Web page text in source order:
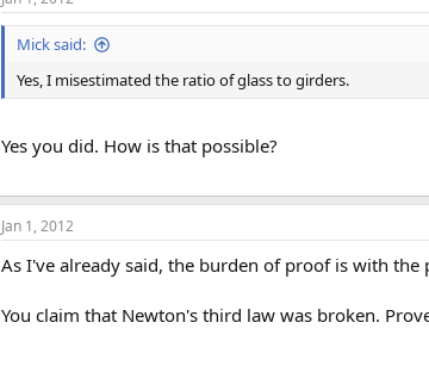
Mick said:
Yes, I misestimated the ratio of glass to girders.
Yes you did. How is that possible?
Jan 1, 2012
As I've already said, the burden of proof is with the
You claim that Newton's third law was broken.